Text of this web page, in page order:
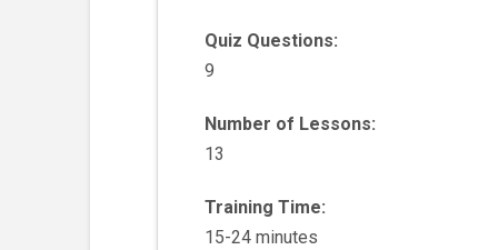
Quiz Questions:
9
Number of Lessons:
13
Training Time:
15-24 minutes